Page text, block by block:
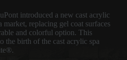
introduced a new cast acrylic
market, replacing gel coat surfaces
and colorful option. This
the birth of the cast acrylic spa